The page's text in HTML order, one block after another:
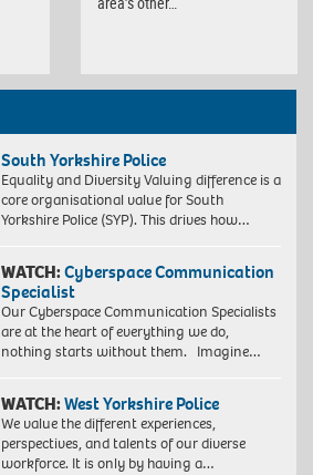
South Yorkshire Police
Equality and Diversity Valuing difference is a
core organisational value for South
Yorkshire Police (SYP). This drives how…
WATCH:Cyberspace Communication
Specialist
Our Cyberspace Communication Specialists
are at the heart of everything we do,
nothing starts without them. Imagine…
WATCH:West Yorkshire Police
We value the different experiences,
perspectives, and talents of our diverse
workforce. It is only by having a…